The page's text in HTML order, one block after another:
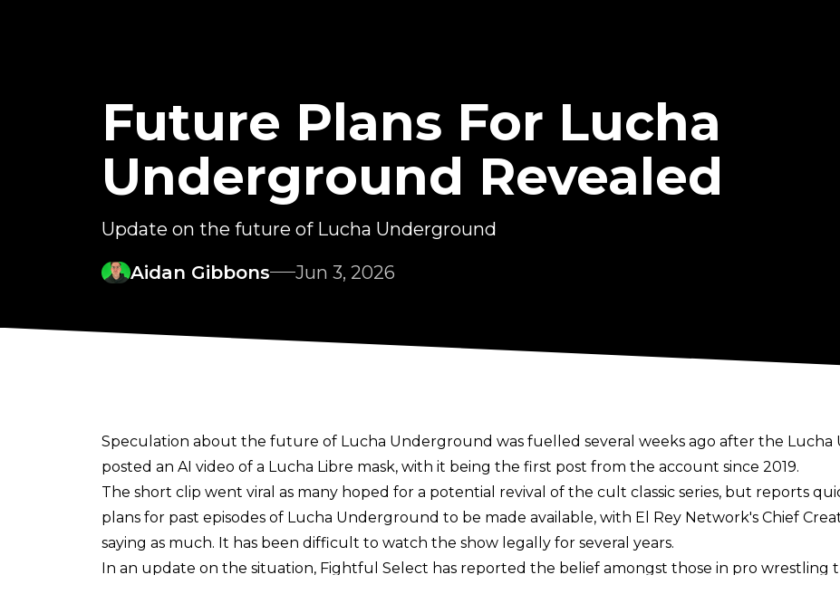
Future Plans For Lucha
Underground Revealed
Update on the future of Lucha Underground
Aidan Gibbons
Jun 3, 2026
Speculation about the future of Lucha Underground was fuelled several weeks ago after the
posted an AI video of a Lucha Libre mask, with it being the first post from the account since 2019.
The short clip went viral as many hoped for a potential revival of the cult classic series, but reports
plans for past episodes of Lucha Underground to be made available, with El Rey Network's Chief
saying as much. It has been difficult to watch the show legally for several years.
In an update on the situation, Fightful Select has reported the belief amongst those in pro wrestling